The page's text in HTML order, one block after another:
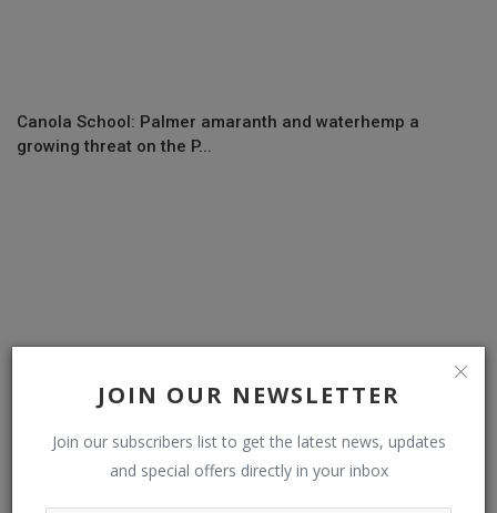
JOIN OUR NEWSLETTER
Join our subscribers list to get the latest news, updates
and special offers directly in your inbox
Canola School: Palmer amaranth and waterhemp a
growing threat on the P...